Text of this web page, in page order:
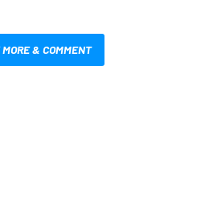
& COMMENT